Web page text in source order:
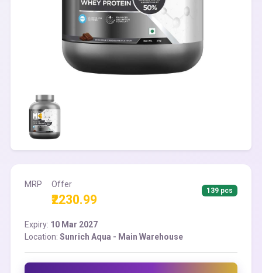
MRP Offer
₹2230.99
139 pcs
Expiry: 10 Mar 2027
Location: Sunrich Aqua - Main Warehouse